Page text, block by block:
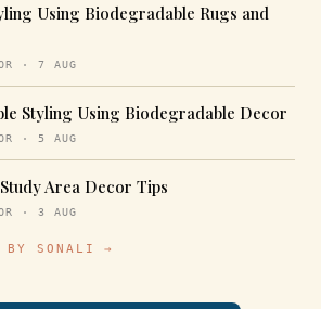
Using Biodegradable Rugs and
· 7 AUG
Styling Using Biodegradable Decor
· 5 AUG
Area Decor Tips
· 3 AUG
SONALI →